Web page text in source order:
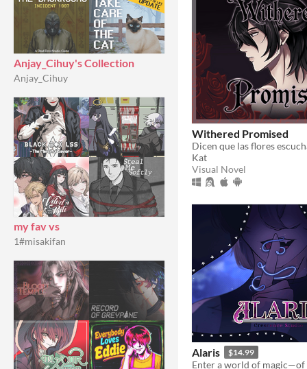
Anjay_Cihuy's Collection
Anjay_Cihuy
my fav vs
1#misakifan
Withered Promised
Kat
Visual Novel
Alaris $14.99